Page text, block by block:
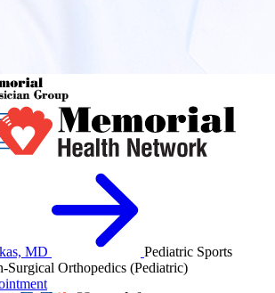
MD
Pediatric Sports
Surgical Orthopedics (Pediatric)